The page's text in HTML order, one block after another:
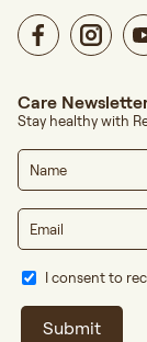
Care
Stay healthy with
I consent to